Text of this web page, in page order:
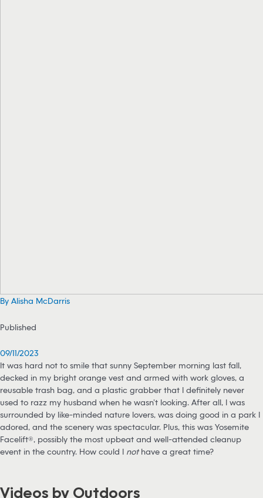
By Alisha McDarris
Published
09/11/2023
It was hard not to smile that sunny September morning last fall,
decked in my bright orange vest and armed with work gloves, a
reusable trash bag, and a plastic grabber that I definitely never
used to razz my husband when he wasn’t looking. After all, I was
surrounded by like-minded nature lovers, was doing good in a park I
adored, and the scenery was spectacular. Plus, this was Yosemite
Facelift®, possibly the most upbeat and well-attended cleanup
event in the country. How could I nothave a great time?
Videos by Outdoors